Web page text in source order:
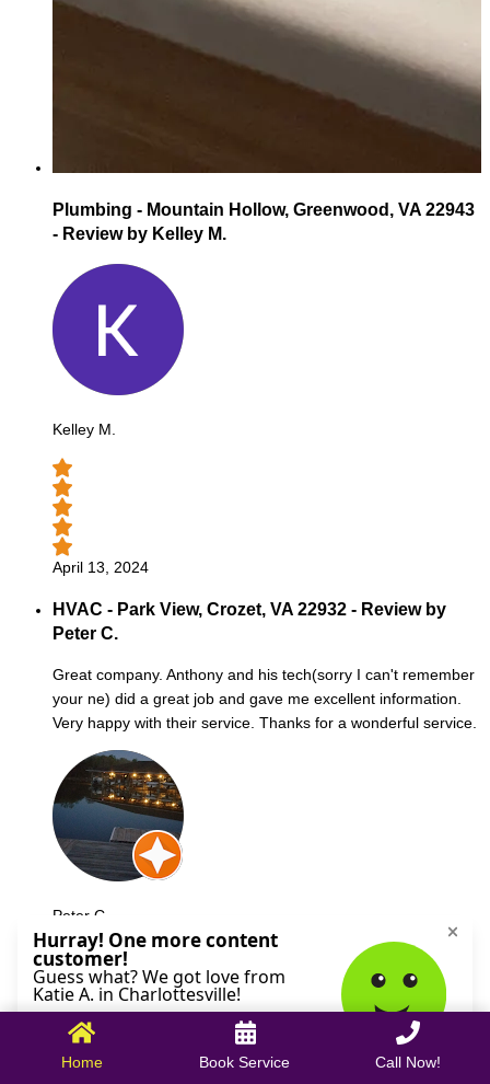
Plumbing - Mountain Hollow, Greenwood, VA 22943
- Review by Kelley M.
Kelley M.
April 13, 2024
HVAC - Park View, Crozet, VA 22932 - Review by
Peter C.
Great company. Anthony and his tech(sorry I can't remember
your ne) did a great job and gave me excellent information.
Very happy with their service. Thanks for a wonderful service.
Peter C.
October 09, 2025
Home Book Service Call Now!